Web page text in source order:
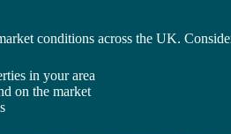
conditions across the UK.
in your area
on the market